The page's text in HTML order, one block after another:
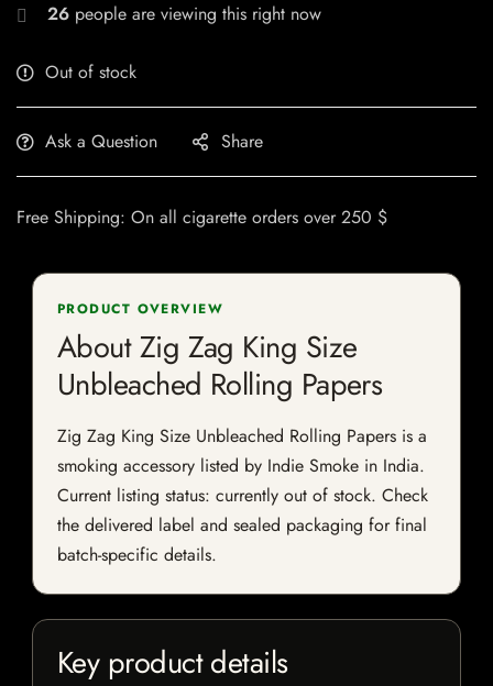
26 people are viewing this right now
Out of stock
Ask a Question Share
Free Shipping: On all cigarette orders over 250 $
PRODUCT OVERVIEW
About Zig Zag King Size
Unbleached Rolling Papers
Zig Zag King Size Unbleached Rolling Papers is a
smoking accessory listed by Indie Smoke in India.
Current listing status: currently out of stock. Check
the delivered label and sealed packaging for final
batch-specific details.
Key product details